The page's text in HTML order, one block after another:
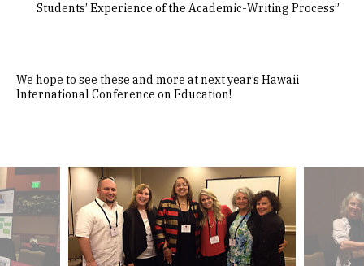
Students’ Experience of the Academic-Writing Process”
We hope to see these and more at next year’s Hawaii
International Conference on Education!